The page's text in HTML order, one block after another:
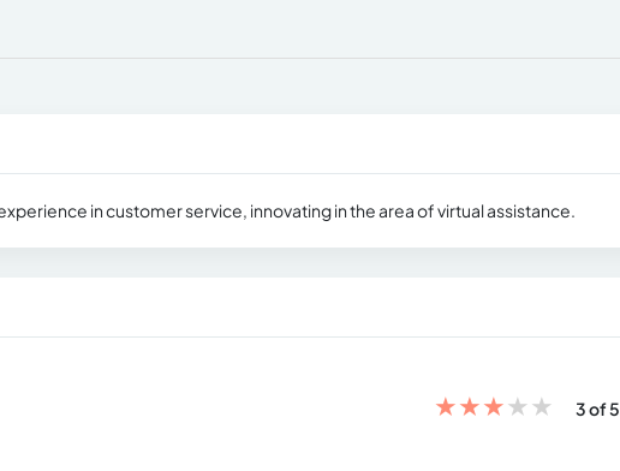
in customer service, innovating in the area of ​​virtual assistance.
★★★★★ 3 of 5